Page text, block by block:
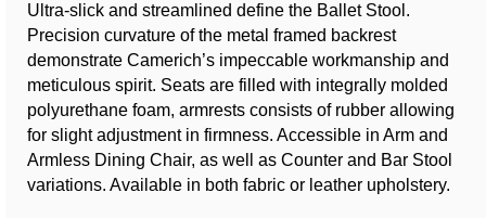
Ultra-slick and streamlined define the Ballet Stool.
Precision curvature of the metal framed backrest
demonstrate Camerich’s impeccable workmanship and
meticulous spirit. Seats are filled with integrally molded
polyurethane foam, armrests consists of rubber allowing
for slight adjustment in firmness. Accessible in Arm and
Armless Dining Chair, as well as Counter and Bar Stool
variations. Available in both fabric or leather upholstery.